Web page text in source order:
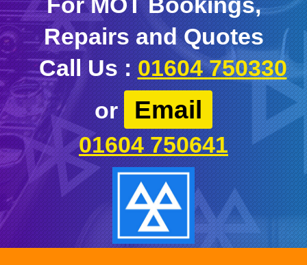
Repairs and Quotes
Call Us :01604 750330
or Email
01604 750641